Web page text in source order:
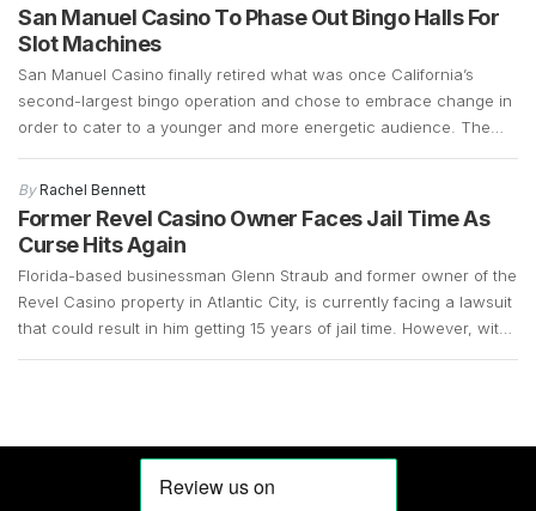
San Manuel Casino To Phase Out Bingo Halls For
Slot Machines
San Manuel Casino finally retired what was once California’s
second-largest bingo operation and chose to embrace change in
order to cater to a younger and more energetic audience. The
easy for the company […]
ByRachel Bennett
Former Revel Casino Owner Faces Jail Time As
Curse Hits Again
Florida-based businessman Glenn Straub and former owner of the
Revel Casino property in Atlantic City, is currently facing a lawsuit
that could result in him getting 15 years of jail time. However, with